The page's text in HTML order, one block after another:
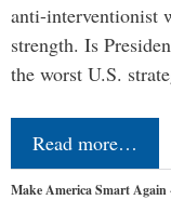
anti-interventionist
strength. Is
the worst U.S.
Read more…
Make America Smart Again